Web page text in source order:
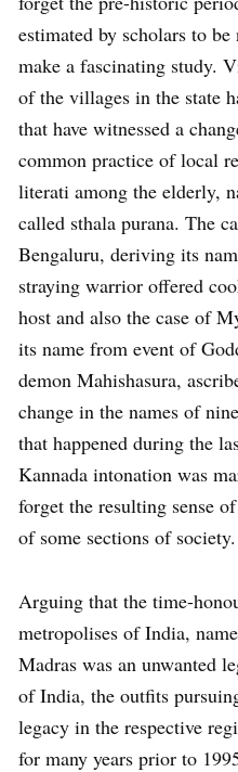
estimated by scholars to
make a fascinating study.
of the villages in the state
that have witnessed a
common practice of local
literati among the elderly,
called sthala purana. The
Bengaluru, deriving its
straying warrior offered
host and also the case of
its name from event of
demon Mahishasura,
change in the names of
that happened during the
Kannada intonation was
forget the resulting sense
of some sections of society.
Arguing that the time-
metropolises of India,
Madras was an unwanted
of India, the outfits
legacy in the respective
for many years prior to